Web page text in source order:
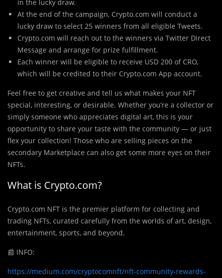
in the lucky draw.
At the end of the campaign, Crypto.com will conduct a
lucky draw to select 25 winners from all eligible Tweets.
Crypto.com will reach out to the winners via Twitter Direct
Message and arrange for prize fulfillment.
Each winner will be eligible to receive USD 200 of CRO,
which will be credited to their Crypto.com App account.
Feel free to get creative and tell us what makes your NFT
special, interesting, or desirable. Whether you’re a collector or
simply someone who appreciates digital art, this is your
opportunity to share your taste with the community — or just
flex your collection! Those who are selling pieces on the
secondary Marketplace can also get some more eyes on their
NFTs.
What is Crypto.com?
Crypto.com NFT is the premier platform for collecting and
trading NFTs, curated carefully from the worlds of art, design,
entertainment, sports, and beyond.
📰 INFO:
https://medium.com/cryptocomnft/nft-community-rewards-